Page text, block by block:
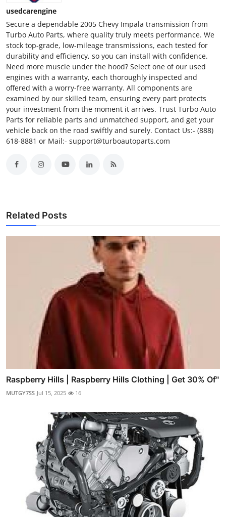
usedcarengine
Secure a dependable 2005 Chevy Impala transmission from
Turbo Auto Parts, where quality truly meets performance. We
stock top-grade, low-mileage transmissions, each tested for
durability and efficiency, so you can install with confidence.
Need more muscle under the hood? Select one of our used
engines with a warranty, each thoroughly inspected and
offered with a worry-free warranty. All components are
examined by our skilled team, ensuring every part protects
your investment from the moment it arrives. Trust Turbo Auto
Parts for reliable parts and unmatched support, and get your
vehicle back on the road swiftly and surely. Contact Us:- (888)
618-8881 or Mail:- support@turboautoparts.com
Related Posts
Raspberry Hills | Raspberry Hills Clothing | Get 30% Of"
MUTGY7SS Jul 15, 2025 16